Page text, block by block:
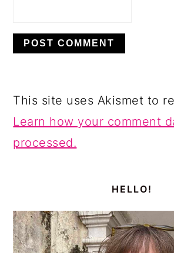
This site uses Akismet to
Learn how your comment
processed.
HELLO!